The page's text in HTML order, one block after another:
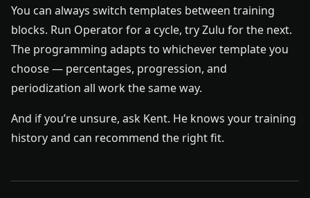
You can always switch templates between training
blocks. Run Operator for a cycle, try Zulu for the next.
The programming adapts to whichever template you
choose — percentages, progression, and
periodization all work the same way.
And if you’re unsure, ask Kent. He knows your training
history and can recommend the right fit.